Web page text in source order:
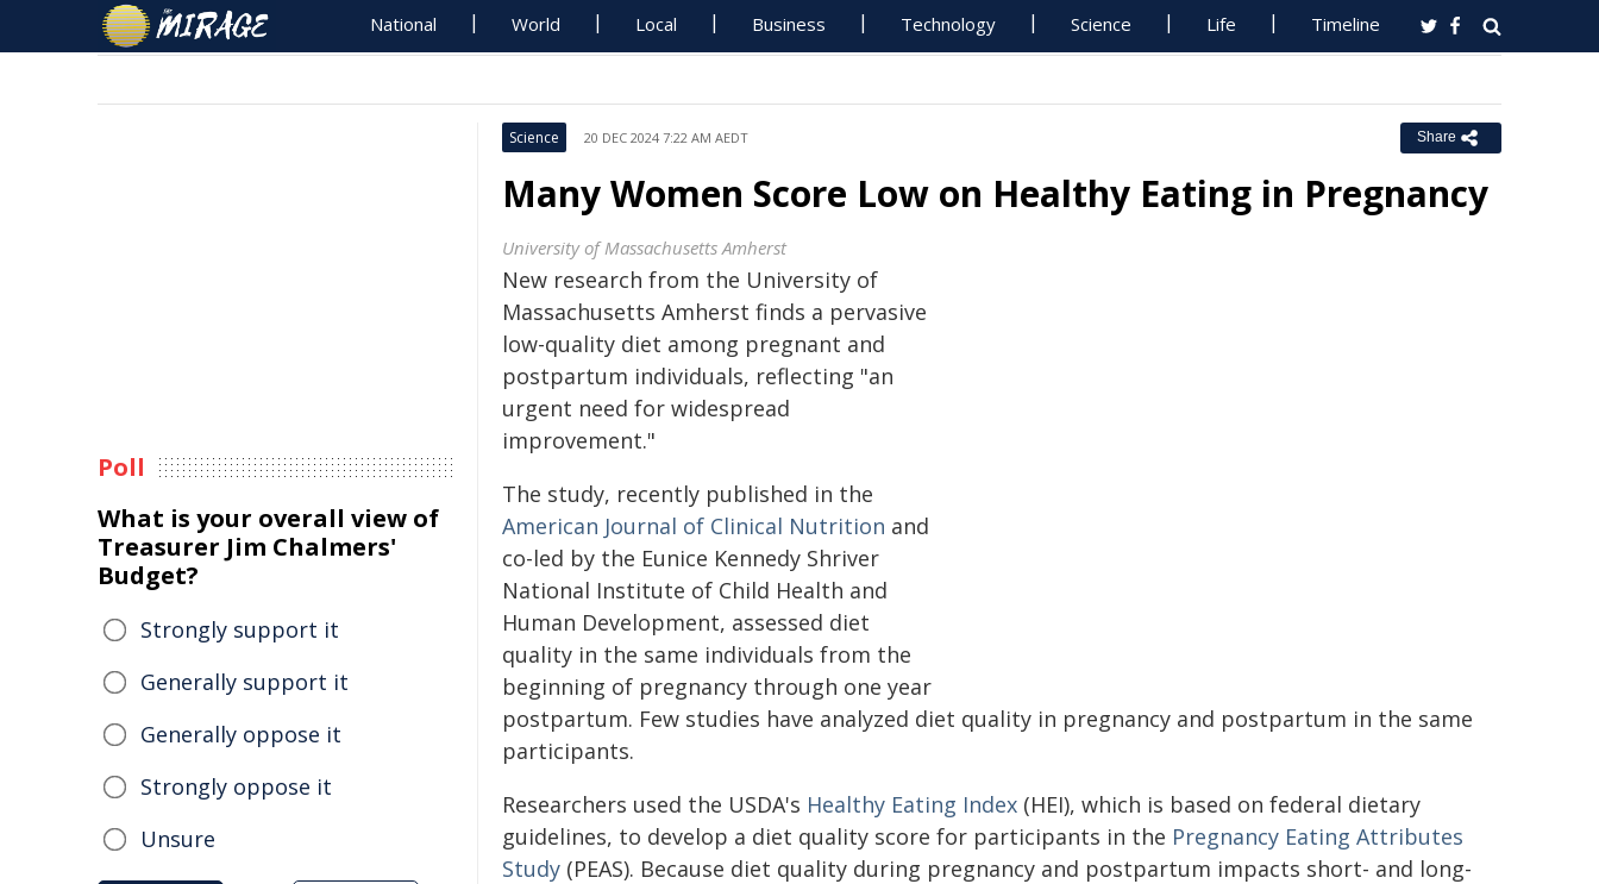
National World Local Business Technology Science Life Timeline
Science 20 DEC 2024 7:22 AM AEDT Share
Many Women Score Low on Healthy Eating in Pregnancy
University of Massachusetts Amherst
New research from the University of
Massachusetts Amherst finds a pervasive
low-quality diet among pregnant and
postpartum individuals, reflecting "an
urgent need for widespread
improvement."
The study, recently published in the
American Journal of Clinical Nutrition and
co-led by the Eunice Kennedy Shriver
National Institute of Child Health and
Human Development, assessed diet
quality in the same individuals from the
beginning of pregnancy through one year
postpartum. Few studies have analyzed diet quality in pregnancy and postpartum in the same
participants.
Researchers used the USDA's Healthy Eating Index (HEI), which is based on federal dietary
guidelines, to develop a diet quality score for participants in the Pregnancy Eating Attributes
Study (PEAS). Because diet quality during pregnancy and postpartum impacts short- and long-
Poll
What is your overall view of
Treasurer Jim Chalmers'
Budget?
Strongly support it
Generally support it
Generally oppose it
Strongly oppose it
Unsure